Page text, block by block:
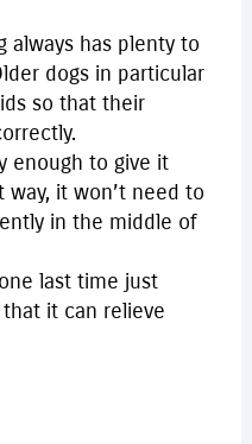
always has plenty to
dogs in particular
so that their
enough to give it
it won’t need to
in the middle of
last time just
it can relieve